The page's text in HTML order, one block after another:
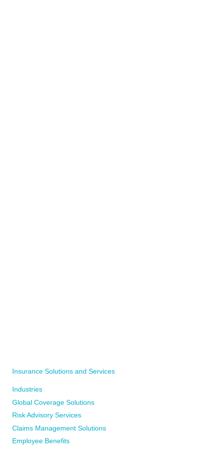
Insurance Solutions and Services
Industries
Global Coverage Solutions
Risk Advisory Services
Claims Management Solutions
Employee Benefits